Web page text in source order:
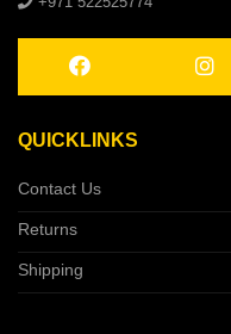
QUICKLINKS
Contact Us
Returns
Shipping